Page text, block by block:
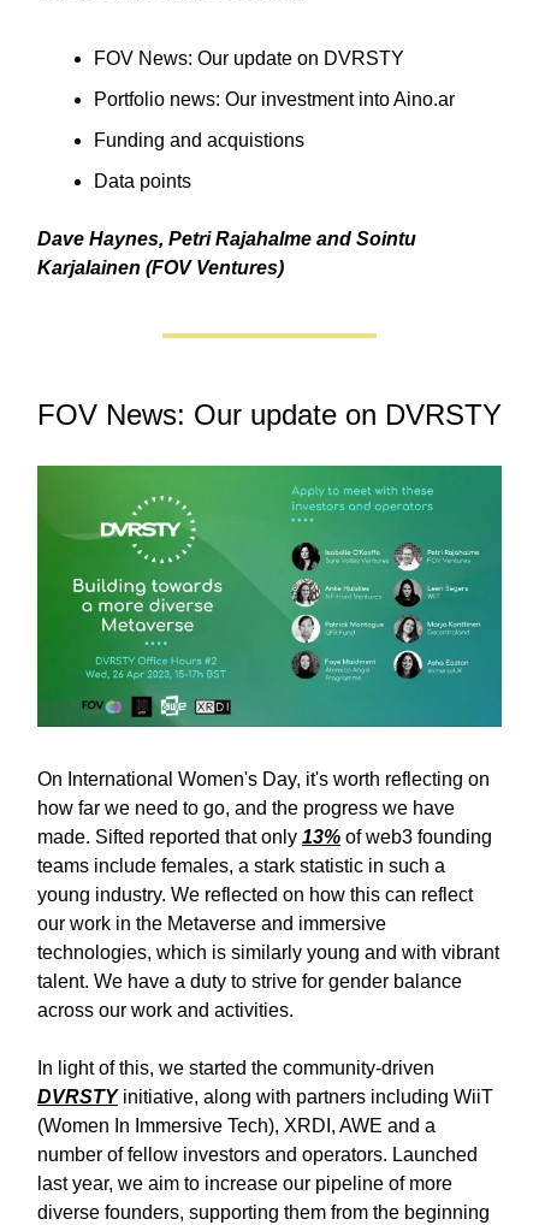
FOV News: Our update on DVRSTY
Portfolio news: Our investment into Aino.ar
Funding and acquistions
Data points
Dave Haynes, Petri Rajahalme and Sointu
Karjalainen (FOV Ventures)
FOV News: Our update on DVRSTY
On International Women's Day, it's worth reflecting on
how far we need to go, and the progress we have
made. Sifted reported that only 13% of web3 founding
teams include females, a stark statistic in such a
young industry. We reflected on how this can reflect
our work in the Metaverse and immersive
technologies, which is similarly young and with vibrant
talent. We have a duty to strive for gender balance
across our work and activities.
In light of this, we started the community-driven
DVRSTYinitiative, along with partners including WiiT
(Women In Immersive Tech), XRDI, AWE and a
number of fellow investors and operators. Launched
last year, we aim to increase our pipeline of more
diverse founders, supporting them from the beginning